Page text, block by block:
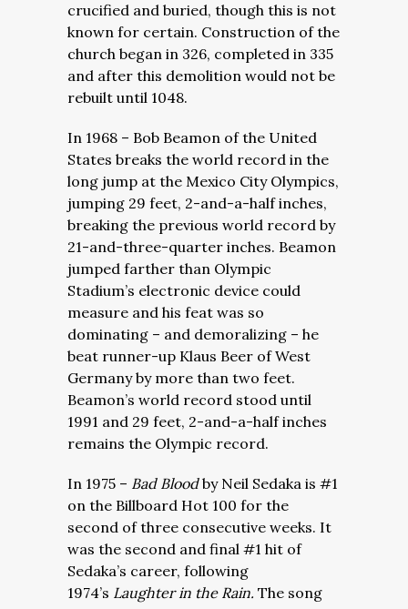
crucified and buried, though this is not
known for certain. Construction of the
church began in 326, completed in 335
and after this demolition would not be
rebuilt until 1048.
In 1968 – Bob Beamon of the United
States breaks the world record in the
long jump at the Mexico City Olympics,
jumping 29 feet, 2-and-a-half inches,
breaking the previous world record by
21-and-three-quarter inches. Beamon
jumped farther than Olympic
Stadium’s electronic device could
measure and his feat was so
dominating – and demoralizing – he
beat runner-up Klaus Beer of West
Germany by more than two feet.
Beamon’s world record stood until
1991 and 29 feet, 2-and-a-half inches
remains the Olympic record.
In 1975 – Bad Bloodby Neil Sedaka is #1
on the Billboard Hot 100 for the
second of three consecutive weeks. It
was the second and final #1 hit of
Sedaka’s career, following
1974’s Laughter in the Rain. The song